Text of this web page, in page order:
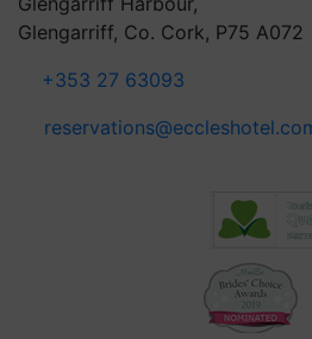
Glengarriff, Co. Cork, P75 A072
+353 27 63093